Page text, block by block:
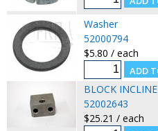
Washer
52000794
$5.80 / each
BLOCK INCLINE
52002643
$25.21 / each